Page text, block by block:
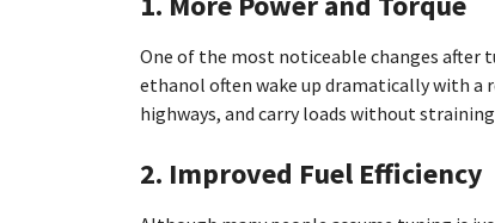
One of the most noticeable changes after
ethanol often wake up dramatically with a
highways, and carry loads without
2. Improved Fuel Efficiency